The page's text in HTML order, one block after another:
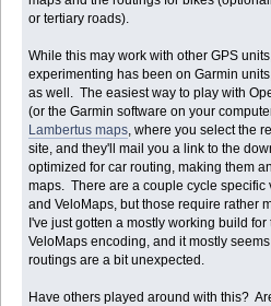
or tertiary roads).
While this may work with other GPS
experimenting has been on Garmin
as well. The easiest way to play with
(or the Garmin software on your
Lambertus maps , where you select the
site, and they'll mail you a link to the
optimized for car routing, making them
maps. There are a couple cycle
and VeloMaps, but those require rather
I've just gotten a mostly working build
VeloMaps encoding, and it mostly
routings are a bit unexpected.
Have others played around with this?